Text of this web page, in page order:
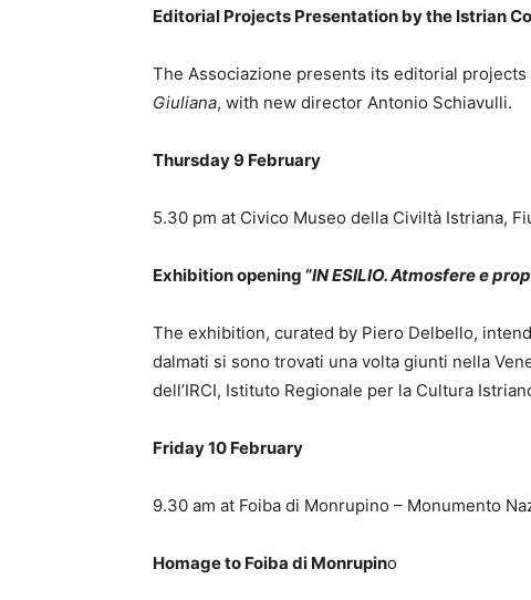
Editorial Projects Presentation by the Istrian
The Associazione presents its editorial
Giuliana, with new director Antonio Schiavulli.
Thursday 9 February
5.30 pm at Civico Museo della Civiltà Istriana,
Exhibition opening “IN ESILIO. Atmosfere e
The exhibition, curated by Piero Delbello,
dalmati si sono trovati una volta giunti nella
dell’IRCI, Istituto Regionale per la Cultura
Friday 10 February
9.30 am at Foiba di Monrupino – Monumento
Homage to Foiba di Monrupino